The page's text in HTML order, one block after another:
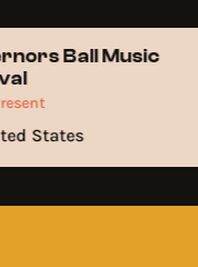
Ball Music
States